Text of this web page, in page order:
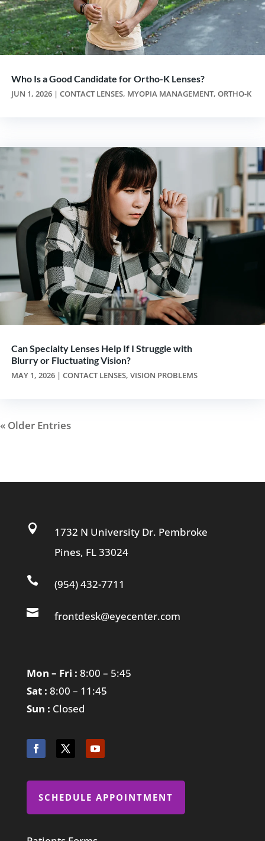
Who Is a Good Candidate for Ortho-K Lenses?
JUN 1, 2026 | CONTACT LENSES, MYOPIA MANAGEMENT, ORTHO-K
Can Specialty Lenses Help If I Struggle with
Blurry or Fluctuating Vision?
MAY 1, 2026 | CONTACT LENSES, VISION PROBLEMS
« Older Entries

1732 N University Dr. Pembroke
Pines, FL 33024
 (954) 432-7711
 frontdesk@eyecenter.com
Mon – Fri : 8:00 – 5:45
Sat : 8:00 – 11:45
Sun : Closed
SCHEDULE APPOINTMENT